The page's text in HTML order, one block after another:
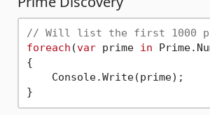
// Will list the first 1000
foreach (var prime in
{
    Console.Write(prime);